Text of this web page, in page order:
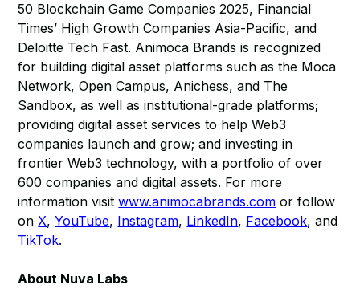
50 Blockchain Game Companies 2025, Financial
Times’ High Growth Companies Asia-Pacific, and
Deloitte Tech Fast. Animoca Brands is recognized
for building digital asset platforms such as the Moca
Network, Open Campus, Anichess, and The
Sandbox, as well as institutional-grade platforms;
providing digital asset services to help Web3
companies launch and grow; and investing in
frontier Web3 technology, with a portfolio of over
600 companies and digital assets. For more
information visitwww.animocabrands.com or follow
onX,YouTube, Instagram, LinkedIn, Facebook, and
TikTok.
About Nuva Labs